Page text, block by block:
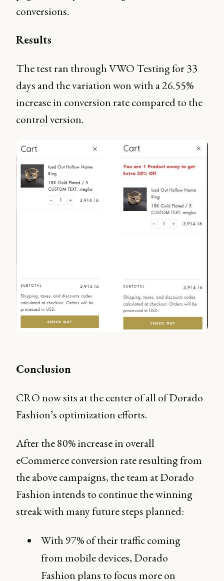
conversions.
Results
The test ran through VWO Testing for 33
days and the variation won with a 26.55%
increase in conversion rate compared to the
control version.
Conclusion
CRO now sits at the center of all of Dorado
Fashion’s optimization efforts.
After the 80% increase in overall
eCommerce conversion rate resulting from
the above campaigns, the team at Dorado
Fashion intends to continue the winning
streak with many future steps planned:
With 97% of their traffic coming
from mobile devices, Dorado
Fashion plans to focus more on